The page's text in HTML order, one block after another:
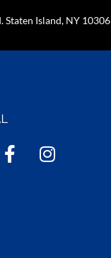
Staten Island, NY 10306
F
I